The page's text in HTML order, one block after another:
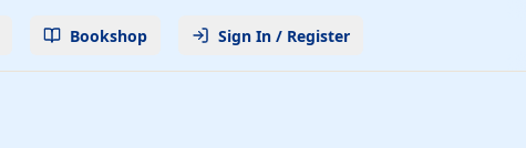
Bookshop Sign In / Register